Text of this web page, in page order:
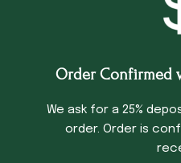
Order Confirmed
We ask for a 25%
order. Order is